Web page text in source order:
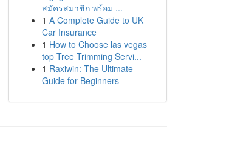
สมัครสมาชิก พร้อม ...
1 A Complete Guide to UK
Car Insurance
1 How to Choose las vegas
top Tree Trimming Servi...
1 Raxiwin: The Ultimate
Guide for Beginners